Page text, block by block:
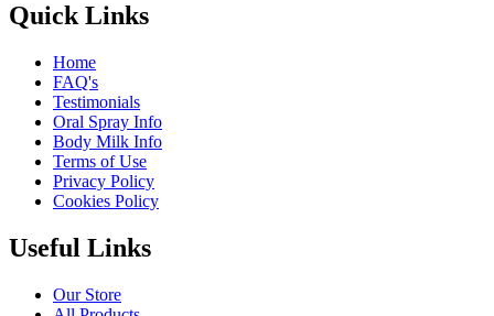
Quick Links
Home
FAQ's
Testimonials
Oral Spray Info
Body Milk Info
Terms of Use
Privacy Policy
Cookies Policy
Useful Links
Our Store